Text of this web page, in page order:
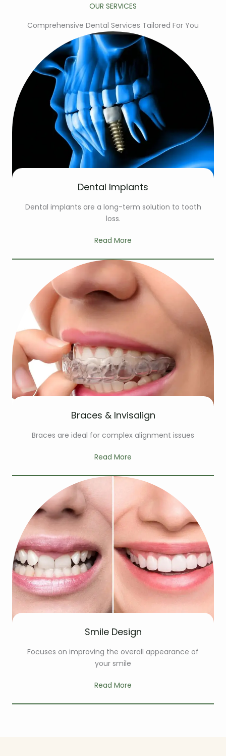
OUR SERVICES
Comprehensive Dental Services Tailored For You
Dental Implants
Dental implants are a long-term solution to tooth
loss.
Read More
Braces & Invisalign
Braces are ideal for complex alignment issues
Read More
Smile Design
Focuses on improving the overall appearance of
your smile
Read More